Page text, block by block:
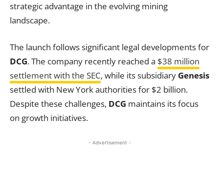
strategic advantage in the evolving mining
landscape.
The launch follows significant legal developments for
DCG. The company recently reached a $38 million
settlement with the SEC, while its subsidiary Genesis
settled with New York authorities for $2 billion.
Despite these challenges, DCG maintains its focus
on growth initiatives.
- Advertisement -